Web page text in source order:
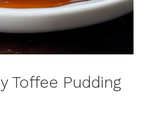
Toffee Pudding